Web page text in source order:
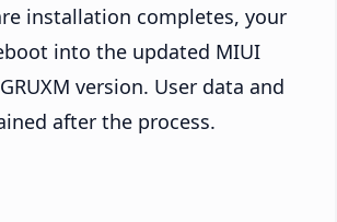
installation completes, your
into the updated MIUI
version. User data and
after the process.